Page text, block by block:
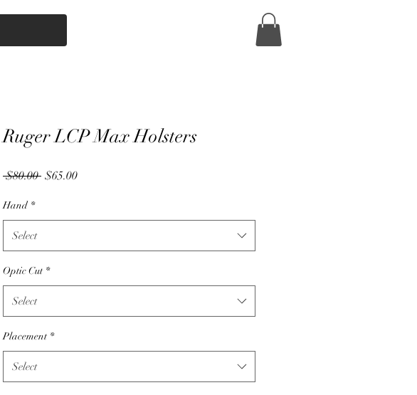
Ruger LCP Max Holsters
$80.00 Regular
$65.00Sale
Hand *
Select
Optic Cut *
Select
Placement *
Select